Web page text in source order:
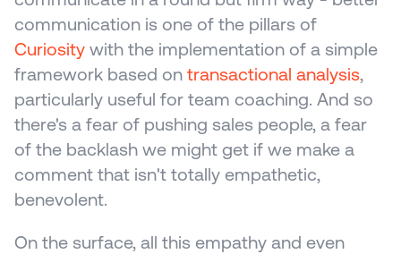
Curiosity with the implementation of a simple
framework based on transactional analysis,
particularly useful for team coaching. And so
there's a fear of pushing sales people, a fear
of the backlash we might get if we make a
comment that isn't totally empathetic,
benevolent.
On the surface, all this empathy and even